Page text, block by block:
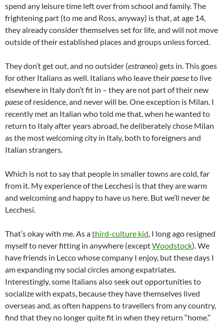
spend any leisure time left over from school and family. The
frightening part (to me and Ross, anyway) is that, at age 14,
they already consider themselves set for life, and will not move
outside of their established places and groups unless forced.
They don’t get out, and no outsider (estraneo) gets in. This goes
for other Italians as well. Italians who leave theirpaeseto live
elsewhere in Italy don’t fit in – they are not part of their new
paeseof residence, and never will be. One exception is Milan. I
recently met an Italian who told me that, when he wanted to
return to Italy after years abroad, he deliberately chose Milan
as the most welcoming city in Italy, both to foreigners and
Italian strangers.
Which is not to say that people in smaller towns are cold, far
from it. My experience of the Lecchesi is that they are warm
and welcoming and happy to have us here. But we’ll neverbe
Lecchesi.
That’s okay with me. As athird-culture kid, I long ago resigned
myself to never fitting in anywhere (exceptWoodstock). We
have friends in Lecco whose company I enjoy, but these days I
am expanding my social circles among expatriates.
Interestingly, some Italians also seek out opportunities to
socialize with expats, because they have themselves lived
overseas and, as often happens to travellers from any country,
find that they no longer quite fit in when they return “home.”